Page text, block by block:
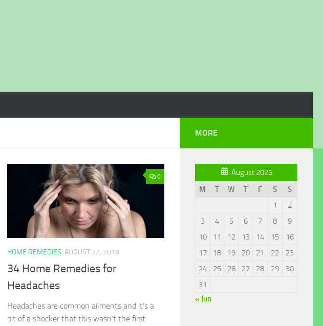
0
HOME REMEDIES AUGUST 22, 2018
34 Home Remedies for
Headaches
Headaches are common ailments and it’s a
bit of a shocker that this wasn’t the first
MORE
August 2026
M
T W T F S
S
1
2
3
4 5 6 7 8
9
10
11 12 13 14 15
16
17
18 19 20 21 22
23
24
25 26 27 28 29
30
31
« Jun